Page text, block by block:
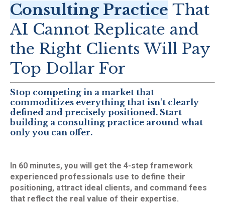
Consulting Practice That
AI Cannot Replicate and
the Right Clients Will Pay
Top Dollar For
Stop competing in a market that
commoditizes everything that isn't clearly
defined and precisely positioned. Start
building a consulting practice around what
only you can offer.
In 60 minutes, you will get the 4-step framework
experienced professionals use to define their
positioning, attract ideal clients, and command fees
that reflect the real value of their expertise.